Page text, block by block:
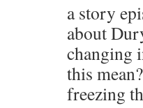
a story
about
changing
this
freezing